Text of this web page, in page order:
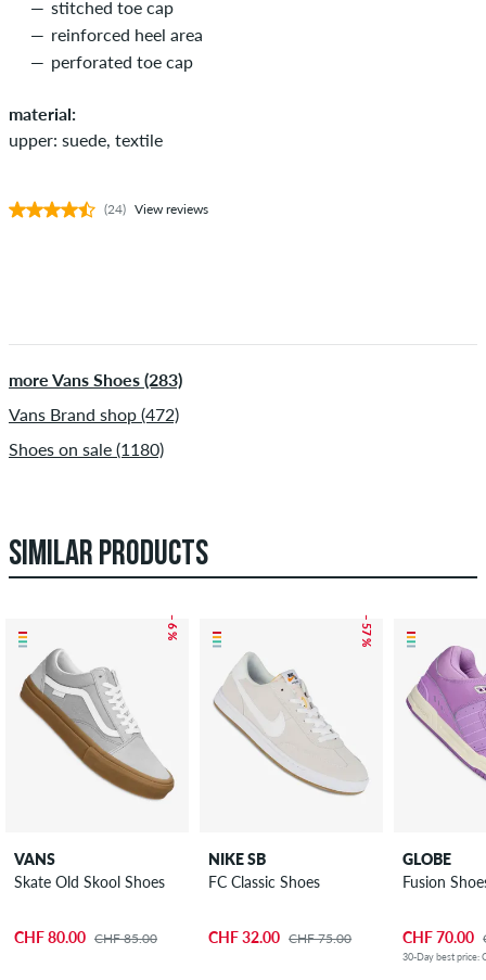
stitched toe cap
reinforced heel area
perforated toe cap
material:
upper: suede, textile
(24) View reviews
more Vans Shoes (283)
Vans Brand shop (472)
Shoes on sale (1180)
SIMILAR PRODUCTS
– 6 %
VANS
Skate Old Skool Shoes
CHF 80.00 CHF 85.00
– 57 %
NIKE SB
FC Classic Shoes
CHF 32.00 CHF 75.00
GLOBE
Fusion
CHF 70.00
30-Day best price: